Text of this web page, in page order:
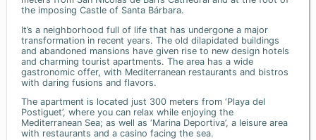
the imposing Castle of Santa Bárbara.
It’s a neighborhood full of life that has undergone a major
transformation in recent years. The old dilapidated buildings
and abandoned mansions have given rise to new design hotels
and charming tourist apartments. The area has a wide
gastronomic offer, with Mediterranean restaurants and bistros
with daring fusions and flavors.
The apartment is located just 300 meters from ‘Playa del
Postiguet’, where you can relax while enjoying the
Mediterranean Sea; as well as ‘Marina Deportiva’, a leisure area
with restaurants and a casino facing the sea.